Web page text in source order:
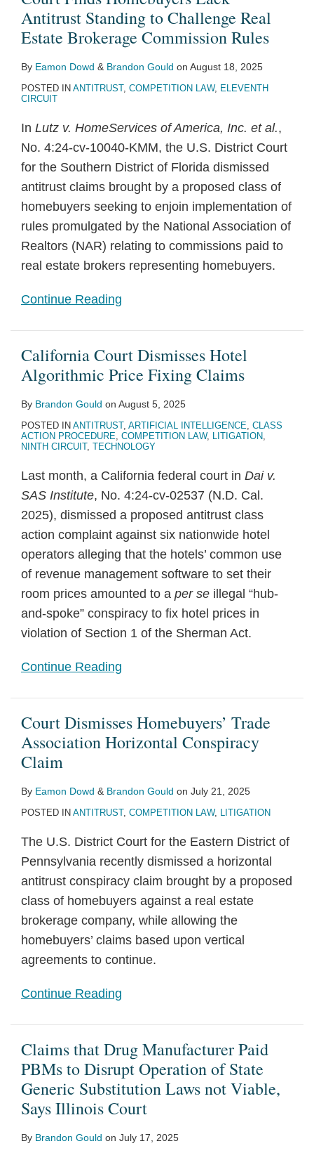
Antitrust Standing to Challenge Real
Estate Brokerage Commission Rules
By Eamon Dowd & Brandon Gould on August 18, 2025
POSTED IN ANTITRUST, COMPETITION LAW, ELEVENTH
CIRCUIT
In Lutz v. HomeServices of America, Inc. et al.,
No. 4:24-cv-10040-KMM, the U.S. District Court
for the Southern District of Florida dismissed
antitrust claims brought by a proposed class of
homebuyers seeking to enjoin implementation of
rules promulgated by the National Association of
Realtors (NAR) relating to commissions paid to
real estate brokers representing homebuyers.
Continue Reading
California Court Dismisses Hotel
Algorithmic Price Fixing Claims
By Brandon Gould on August 5, 2025
POSTED IN ANTITRUST, ARTIFICIAL INTELLIGENCE, CLASS
ACTION PROCEDURE, COMPETITION LAW, LITIGATION,
NINTH CIRCUIT, TECHNOLOGY
Last month, a California federal court in Dai v.
SAS Institute, No. 4:24-cv-02537 (N.D. Cal.
2025), dismissed a proposed antitrust class
action complaint against six nationwide hotel
operators alleging that the hotels’ common use
of revenue management software to set their
room prices amounted to a per se illegal “hub-
and-spoke” conspiracy to fix hotel prices in
violation of Section 1 of the Sherman Act.
Continue Reading
Court Dismisses Homebuyers’ Trade
Association Horizontal Conspiracy
Claim
By Eamon Dowd & Brandon Gould on July 21, 2025
POSTED IN ANTITRUST, COMPETITION LAW, LITIGATION
The U.S. District Court for the Eastern District of
Pennsylvania recently dismissed a horizontal
antitrust conspiracy claim brought by a proposed
class of homebuyers against a real estate
brokerage company, while allowing the
homebuyers’ claims based upon vertical
agreements to continue.
Continue Reading
Claims that Drug Manufacturer Paid
PBMs to Disrupt Operation of State
Generic Substitution Laws not Viable,
Says Illinois Court
By Brandon Gould on July 17, 2025